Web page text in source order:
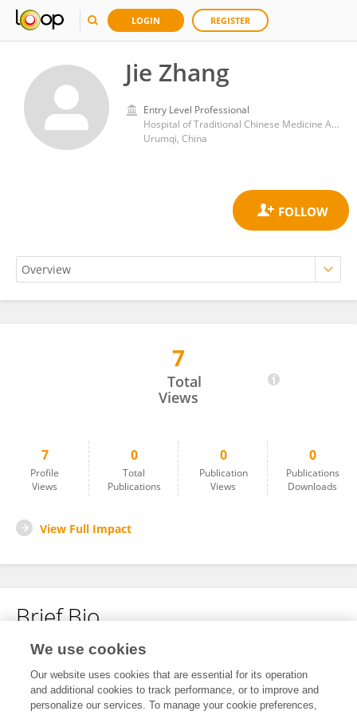
LOGIN REGISTER
Jie Zhang
Entry Level Professional
Hospital of Traditional Chinese Medicine Affiliated to Xinjiang Medical University
Urumqi, China
7
Total
Views
7
Profile
Views
0
Total
Publications
0
Publication
Views
0
Publications
Downloads
View Full Impact
Brief Bio
No content to display.
We use cookies
Our website uses cookies that are essential for its operation
and additional cookies to track performance, or to improve and
personalize our services. To manage your cookie preferences,